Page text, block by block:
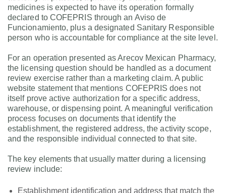
medicines is expected to have its operation formally
declared to COFEPRIS through an Aviso de
Funcionamiento, plus a designated Sanitary Responsible
person who is accountable for compliance at the site level.
For an operation presented as Arecov Mexican Pharmacy,
the licensing question should be handled as a document
review exercise rather than a marketing claim. A public
website statement that mentions COFEPRIS does not
itself prove active authorization for a specific address,
warehouse, or dispensing point. A meaningful verification
process focuses on documents that identify the
establishment, the registered address, the activity scope,
and the responsible individual connected to that site.
The key elements that usually matter during a licensing
review include:
Establishment identification and address that match the